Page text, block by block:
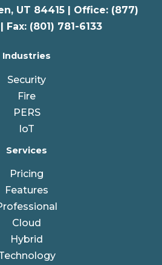
, UT 84415 | Office: (877)
Fax: (801) 781-6133
Industries
Security
Fire
PERS
IoT
Services
Pricing
Features
Cloud
Hybrid